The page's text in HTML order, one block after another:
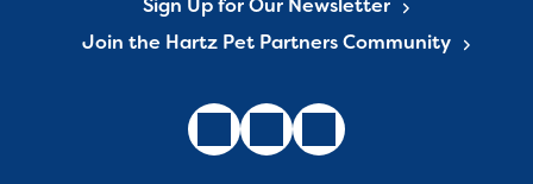
Sign Up for Our Newsletter
Join the Hartz Pet Partners Community